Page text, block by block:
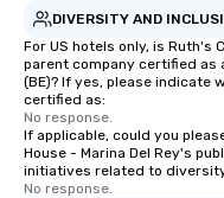
DIVERSITY AND
For US hotels only, is Ruth's
parent company certified as
(BE)? If yes, please indicate
certified as:
No response.
If applicable, could you
House - Marina Del Rey's
initiatives related to
No response.